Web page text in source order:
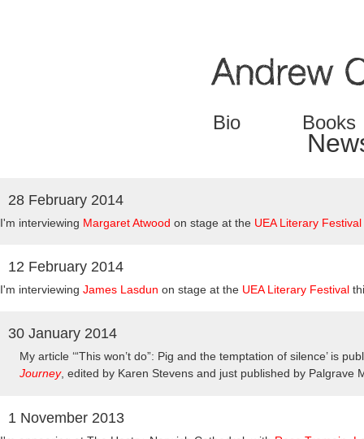
Jump to navigation
Bio Books
28 February 2014
I'm interviewing Margaret Atwood on stage at the UEA Literary Festival
12 February 2014
I'm interviewing James Lasdun on stage at the UEA Literary Festival
30 January 2014
My article ‘“This won’t do”: Pig and the temptation of silence’ is
Journey, edited by Karen Stevens and just published by Palgrave
1 November 2013